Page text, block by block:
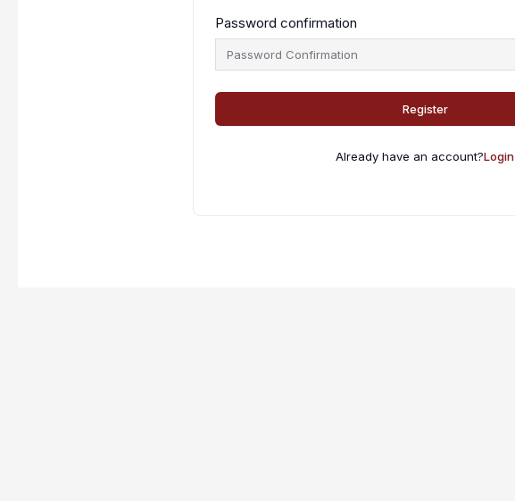
Password confirmation
Register
Already have an account?Login